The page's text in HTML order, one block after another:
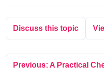
Discuss this topic
Previous: A Practical